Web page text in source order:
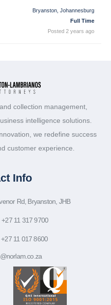
Bryanston, Johannesburg
Full Time
Posted 2 years ago
collection management,
intelligence solutions.
we redefine success
customer experience.
Info
Rd, Bryanston, JHB
11 317 9700
11 017 8600